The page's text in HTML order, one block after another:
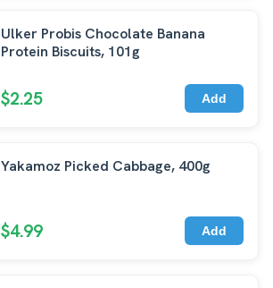
Ulker Probis Chocolate Banana
Protein Biscuits, 101g
$2.25 Add
Yakamoz Picked Cabbage, 400g
$4.99 Add